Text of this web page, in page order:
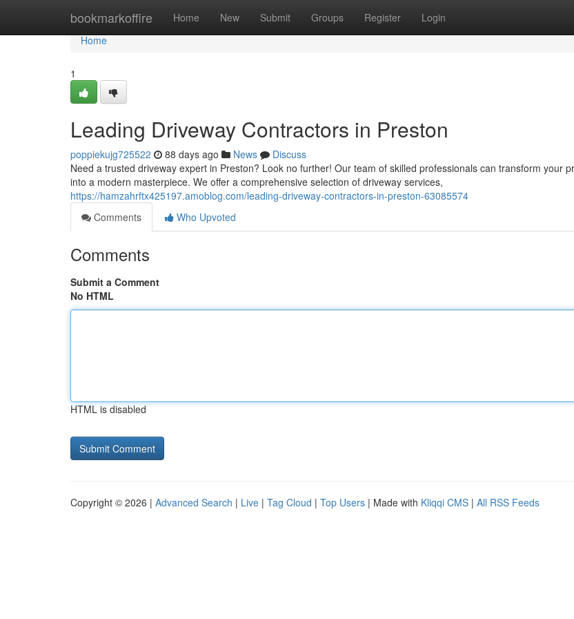
bookmarkoffire Home New Submit Groups Register Login
Home
Home
1
Leading Driveway Contractors in Preston
poppiekujg725522 88 days ago News
Discuss
Need a trusted driveway expert in Preston? Look no further! Our team of skilled professionals can transform your
into a modern masterpiece. We offer a comprehensive selection of driveway services,
https://hamzahrftx425197.amoblog.com/leading-driveway-contractors-in-preston-63085574
Comments
Who Upvoted
Comments
Submit a Comment
No HTML
HTML is disabled
Copyright © 2026 | Advanced Search | Live | Tag Cloud | Top Users | Made with Kliqqi CMS | All RSS Feeds